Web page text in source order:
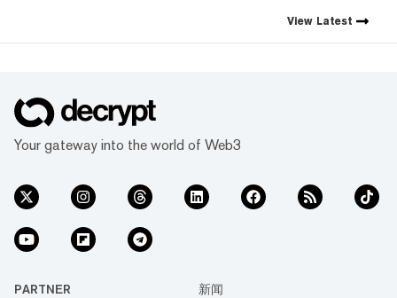
every facet of life. We’re
passionate about the
interplay between…
View Latest
Your gateway into the world of Web3
PARTNER 新闻